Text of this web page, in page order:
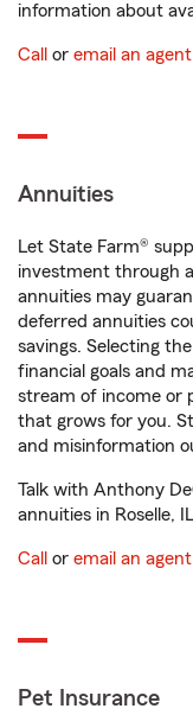
information about
Call or email an agent
Annuities
Let State Farm®
investment through
annuities may
deferred annuities
savings. Selecting
financial goals and
stream of income or
that grows for you.
and misinformation
Talk with Anthony
annuities in Roselle,
Call or email an agent
Pet Insurance